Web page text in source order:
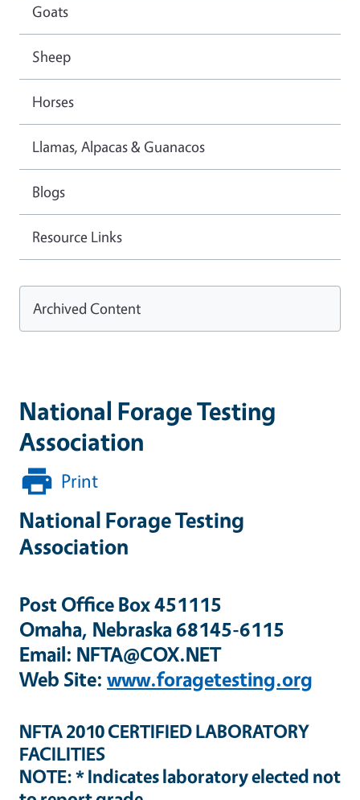
National Forage Testing
Association
Print
National Forage Testing
Association
Post Office Box 451115
Omaha, Nebraska 68145-6115
Email: NFTA@COX.NET
Web Site: www.foragetesting.org
NFTA 2010 CERTIFIED LABORATORY
FACILITIES
NOTE: * Indicates laboratory elected not
Goats
Sheep
Horses
Llamas, Alpacas & Guanacos
Blogs
Resource Links
Archived Content